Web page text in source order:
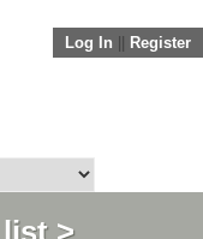
Log In Register
list >